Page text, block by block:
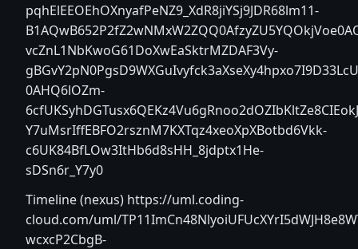
pqhElEEOEhOXnyafPeNZ9_XdR8jiYSj9JDR68lm11-
vcZnL1NbKwoG61DoXwEaSktrMZDAF3Vy-
0AHQ6lOZm-
Y7uMsrIffEBFO2rsznM7KXTqz4xeoXpXBotbd6Vkk-
c6UK84BfLOw3ItHb6d8sHH_8jdptx1He-
sDSn6r_Y7y0
Timeline (nexus) https://uml.coding-
cloud.com/uml/
wcxcP2CbgB-